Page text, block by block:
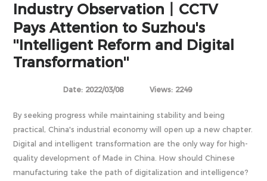
Industry Observation丨CCTV
Pays Attention to Suzhou's
''Intelligent Reform and Digital
Transformation''
Date: 2022/03/08 Views: 2249
By seeking progress while maintaining stability and being
practical, China's industrial economy will open up a new chapter.
Digital and intelligent transformation are the only way for high-
quality development of Made in China. How should Chinese
manufacturing take the path of digitalization and intelligence?